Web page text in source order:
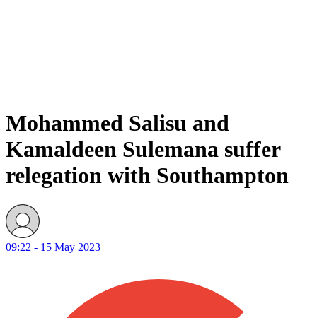
Mohammed Salisu and
Kamaldeen Sulemana suffer
relegation with Southampton
09:22 - 15 May 2023